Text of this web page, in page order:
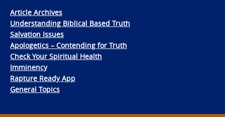
Article Archives
Understanding Biblical Based Truth
Salvation Issues
Apologetics – Contending for Truth
Check Your Spiritual Health
Imminency
Rapture Ready App
General Topics